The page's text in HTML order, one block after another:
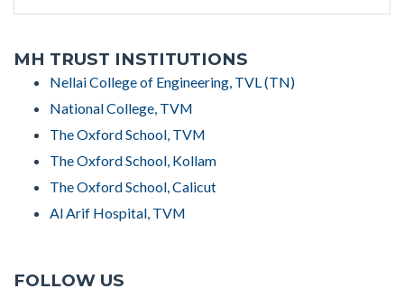
MH TRUST INSTITUTIONS
Nellai College of Engineering, TVL (TN)
National College, TVM
The Oxford School, TVM
The Oxford School, Kollam
The Oxford School, Calicut
Al Arif Hospital, TVM
FOLLOW US